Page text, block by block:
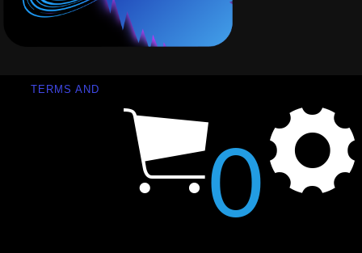
0
TERMS AND